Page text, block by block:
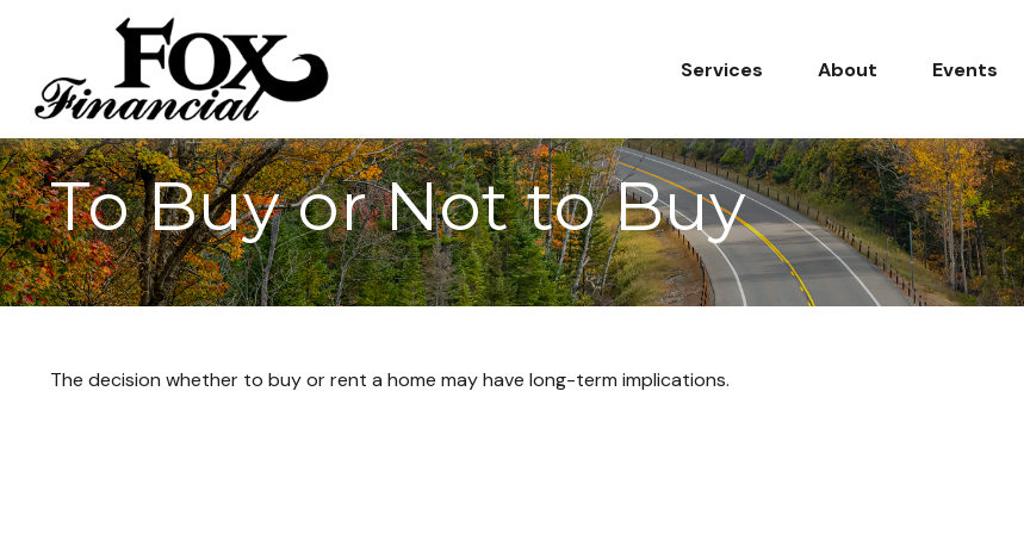
Services About Events
To Buy or Not to Buy
The decision whether to buy or rent a home may have long-term implications.